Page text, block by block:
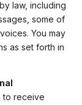
law, including
some of
You may
as set forth in
to receive